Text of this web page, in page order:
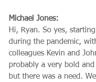
Michael Jones:
Hi, Ryan. So yes,
during the pandemic,
colleagues Kevin and
probably a very bold and
but there was a need.